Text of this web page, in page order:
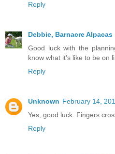
Reply
Debbie, Barnacre Alpacas
Good luck with the
know what it's like to be on
Reply
Unknown February 14,
Yes, good luck. Fingers
Reply